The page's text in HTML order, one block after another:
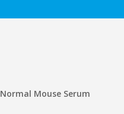
Normal Mouse Serum